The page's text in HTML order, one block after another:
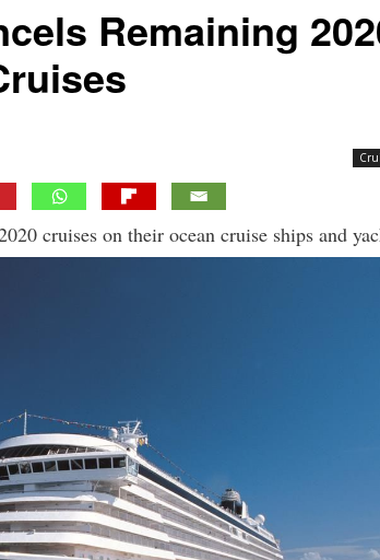
Remaining
cruises on their ocean cruise ships and